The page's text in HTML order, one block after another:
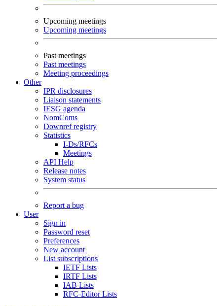
Upcoming meetings
Upcoming meetings
Past meetings
Past meetings
Meeting proceedings
Other
IPR disclosures
Liaison statements
IESG agenda
NomComs
Downref registry
Statistics
I-Ds/RFCs
Meetings
API Help
Release notes
System status
Report a bug
User
Sign in
Password reset
Preferences
New account
List subscriptions
IETF Lists
IRTF Lists
IAB Lists
RFC-Editor Lists